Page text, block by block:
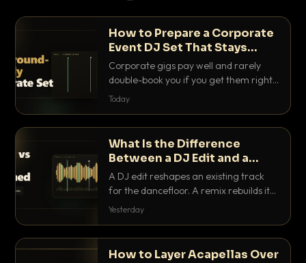
How to Prepare a Corporate
Event DJ Set That Stays
Background Friendly
Corporate gigs pay well and rarely
double-book you if you get them right.
Here is how to build a set that fills the
Today
What Is the Difference
Between a DJ Edit and a
Remix?
A DJ edit reshapes an existing track
for the dancefloor. A remix rebuilds it
into something new. Here is exactly
Yesterday
How to Layer Acapellas Over